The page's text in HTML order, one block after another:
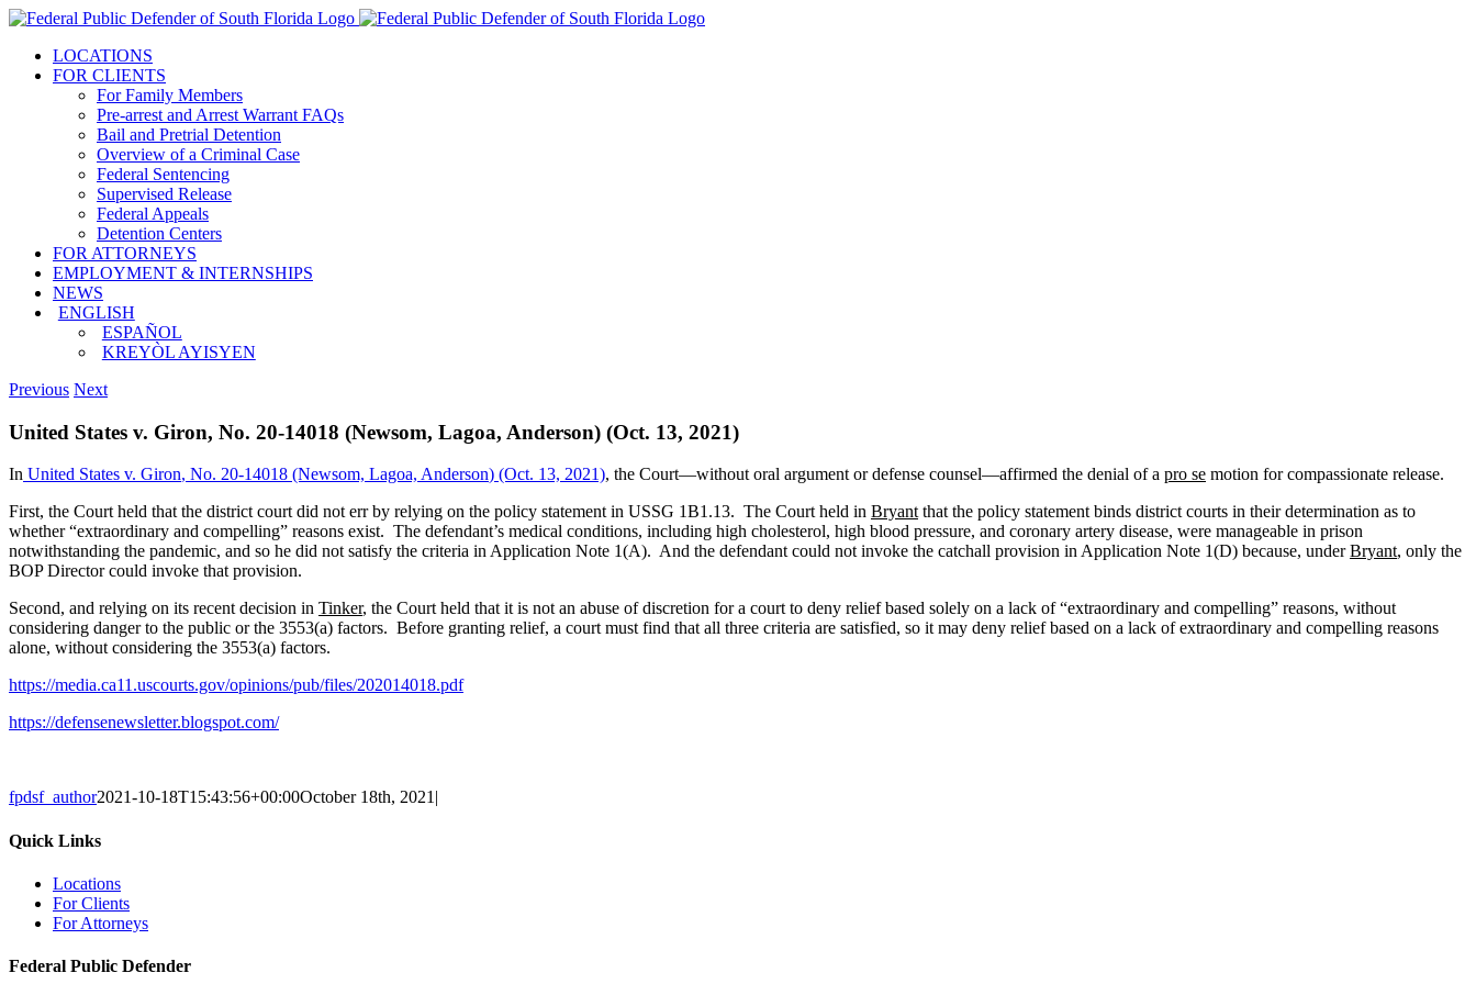
Skip
contentLOCATIONS
FOR CLIENTS
For Family Members
Pre-arrest and Arrest Warrant FAQs
Bail and Pretrial Detention
Overview of a Criminal Case
Federal Sentencing
Supervised Release
Federal Appeals
Detention Centers
FOR ATTORNEYS
EMPLOYMENT & INTERNSHIPS
NEWS
ENGLISH
ESPAÑOL
KREYÒL AYISYEN
Previous Next
United States v. Giron, No. 20-14018 (Newsom, Lagoa, Anderson) (Oct. 13, 2021)
In United States v. Giron, No. 20-14018 (Newsom, Lagoa, Anderson) (Oct. 13, 2021), the Court—without oral argument or defense counsel—affirmed the denial of a pro se motion for compassionate release.
First, the Court held that the district court did not err by relying on the policy statement in USSG 1B1.13. The Court held in Bryantthat the policy statement binds district courts in their determination as to
whether “extraordinary and compelling” reasons exist. The defendant’s medical conditions, including high cholesterol, high blood pressure, and coronary artery disease, were manageable in prison
notwithstanding the pandemic, and so he did not satisfy the criteria in Application Note 1(A). And the defendant could not invoke the catchall provision in Application Note 1(D) because, underBryant, only the
BOP Director could invoke that provision.
Second, and relying on its recent decision in Tinker, the Court held that it is not an abuse of discretion for a court to deny relief based solely on a lack of “extraordinary and compelling” reasons, without
considering danger to the public or the 3553(a) factors. Before granting relief, a court must find that all three criteria are satisfied, so it may deny relief based on a lack of extraordinary and compelling reasons
alone, without considering the 3553(a) factors.
https://media.ca11.uscourts.gov/opinions/pub/files/202014018.pdf
https://defensenewsletter.blogspot.com/
fpdsf_author2021-10-18T15:43:56+00:00October 18th, 2021|
Quick Links
Locations
For Clients
For Attorneys
Federal Public Defender